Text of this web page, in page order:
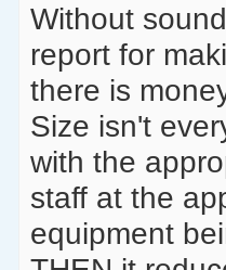
Without
report for
there is
Size isn't
with the
staff at the
equipment